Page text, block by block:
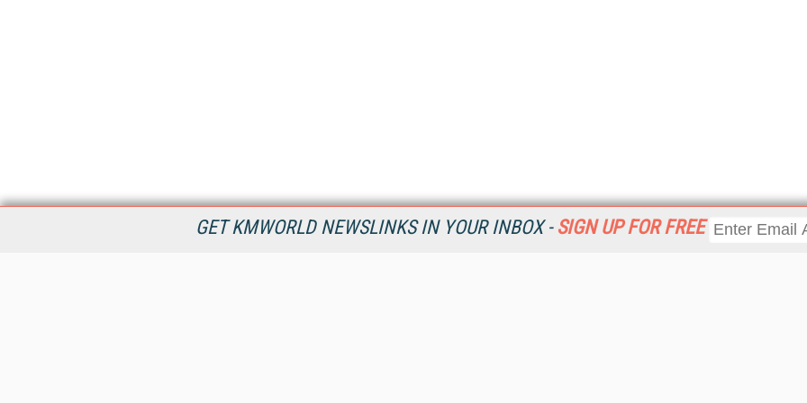
GET KMWORLD NEWSLINKS IN YOUR INBOX - SIGN UP FOR FREE